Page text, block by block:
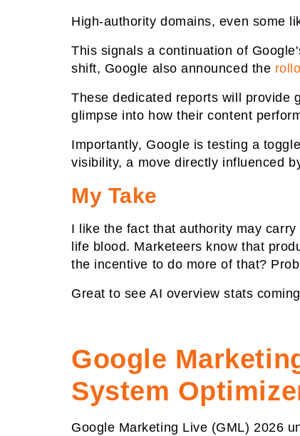
High-authority domains, even some
This signals a continuation of
shift, Google also announced the
These dedicated reports will provide
glimpse into how their content
Importantly, Google is testing a
visibility, a move directly influenced
My Take
I like the fact that authority may
life blood. Marketeers know that
the incentive to do more of that?
Great to see AI overview stats
Google
System
Google Marketing Live (GML) 2026